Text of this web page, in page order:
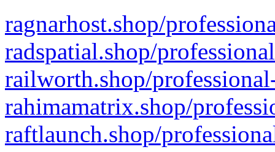
ragnarhost.shop/
radspatial.shop/
railworth.shop/
rahimamatrix.shop/
raftlaunch.shop/